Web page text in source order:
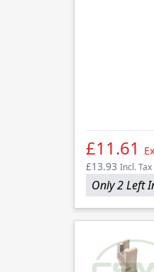
£11.61
£13.93 Incl. Tax
Only 2 Left